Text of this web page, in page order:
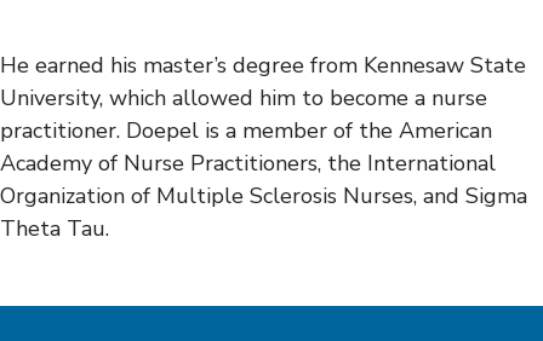
He earned his master’s degree from Kennesaw State
University, which allowed him to become a nurse
practitioner. Doepel is a member of the American
Academy of Nurse Practitioners, the International
Organization of Multiple Sclerosis Nurses, and Sigma
Theta Tau.